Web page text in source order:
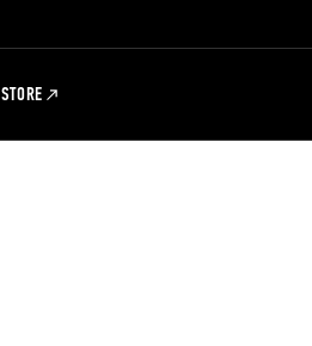
STORE